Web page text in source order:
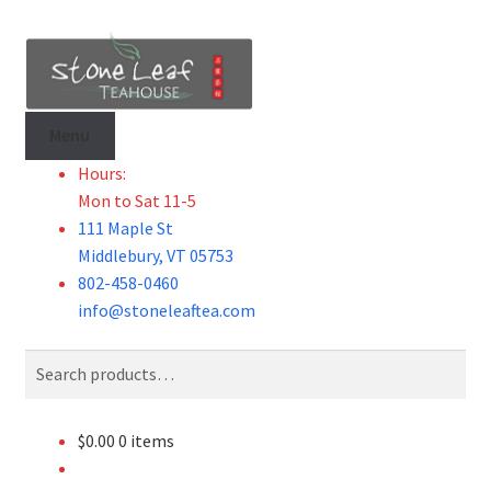
Skip
navigation
Skip
Hours:
Mon to Sat 11-5
111 Maple St
Middlebury, VT 05753
802-458-0460
info@stoneleaftea.com
$0.00 0 items